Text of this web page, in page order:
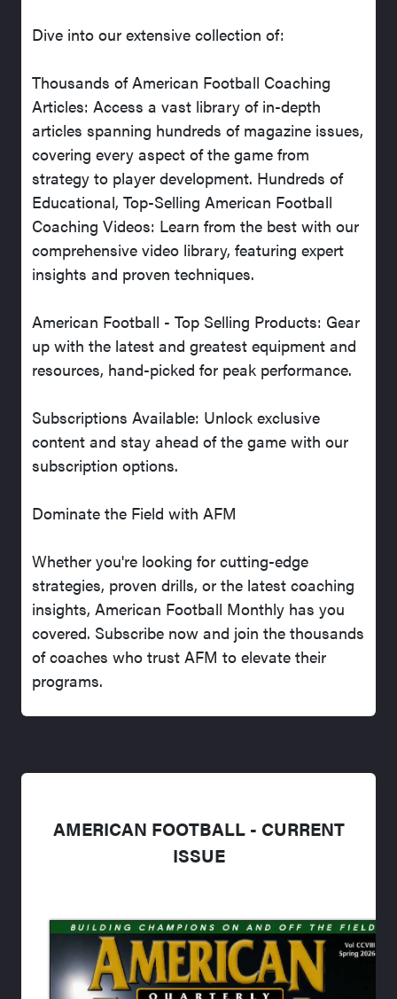
Dive into our extensive collection of:
Thousands of American Football Coaching
Articles: Access a vast library of in-depth
articles spanning hundreds of magazine issues,
covering every aspect of the game from
strategy to player development. Hundreds of
Educational, Top-Selling American Football
Coaching Videos: Learn from the best with our
comprehensive video library, featuring expert
insights and proven techniques.
American Football - Top Selling Products: Gear
up with the latest and greatest equipment and
resources, hand-picked for peak performance.
Subscriptions Available: Unlock exclusive
content and stay ahead of the game with our
subscription options.
Dominate the Field with AFM
Whether you're looking for cutting-edge
strategies, proven drills, or the latest coaching
insights, American Football Monthly has you
covered. Subscribe now and join the thousands
of coaches who trust AFM to elevate their
programs.
AMERICAN FOOTBALL - CURRENT
ISSUE